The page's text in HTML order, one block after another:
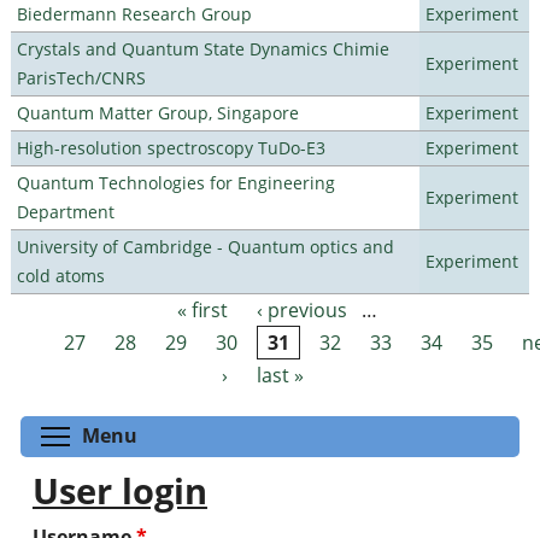
Biedermann Research Group
Experiment
Crystals and Quantum State Dynamics Chimie
ParisTech/CNRS
Experiment
Quantum Matter Group, Singapore
Experiment
High-resolution spectroscopy TuDo-E3
Experiment
Quantum Technologies for Engineering
Department
Experiment
University of Cambridge - Quantum optics and
cold atoms
Experiment
Pages « first ‹ previous
…
27
28 29 30 31 32 33 34 35
›
last »
Menu
User login